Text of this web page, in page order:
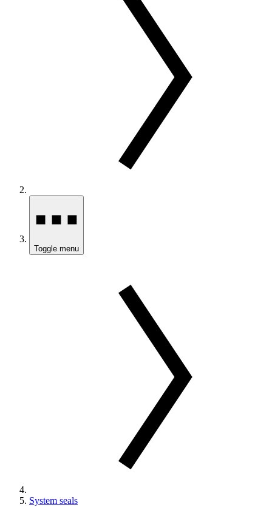
Toggle menu
System seals